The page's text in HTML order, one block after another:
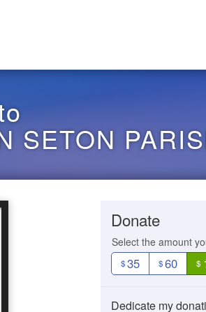
SETON
Donate
Select the amount
$35 $60 $
Dedicate my